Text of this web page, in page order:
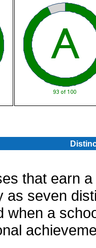
that earn
as seven
when a